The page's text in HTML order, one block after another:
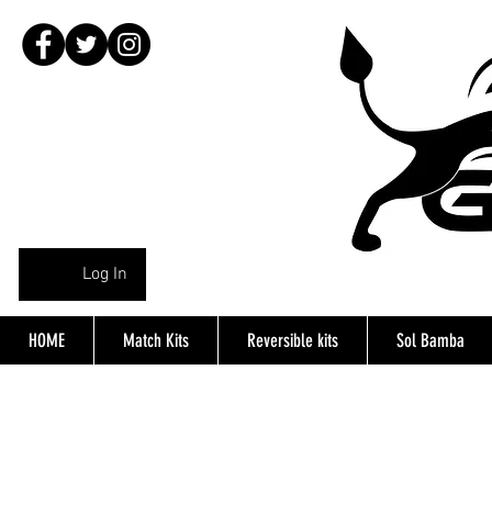
Log In
HOME Match Kits Reversible kits Sol Bamba